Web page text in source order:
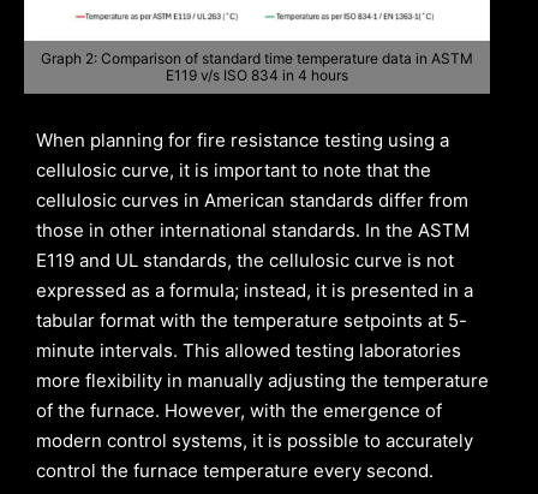
Graph 2: Comparison of standard time temperature data in ASTM
E119 v/s ISO 834 in 4 hours
When planning for fire resistance testing using a
cellulosic curve, it is important to note that the
cellulosic curves in American standards differ from
those in other international standards. In the ASTM
E119 and UL standards, the cellulosic curve is not
expressed as a formula; instead, it is presented in a
tabular format with the temperature setpoints at 5-
minute intervals. This allowed testing laboratories
more flexibility in manually adjusting the temperature
of the furnace. However, with the emergence of
modern control systems, it is possible to accurately
control the furnace temperature every second.